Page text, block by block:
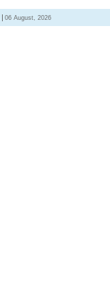
06 August, 2026